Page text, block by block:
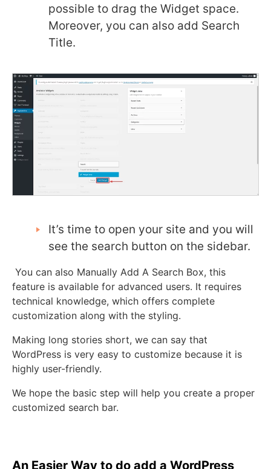
possible to drag the Widget space.
Moreover, you can also add Search
Title.
It’s time to open your site and you will
see the search button on the sidebar.
You can also Manually Add A Search Box, this
feature is available for advanced users. It requires
technical knowledge, which offers complete
customization along with the styling.
Making long stories short, we can say that
WordPress is very easy to customize because it is
highly user-friendly.
We hope the basic step will help you create a proper
customized search bar.
An Easier Way to do add a WordPress